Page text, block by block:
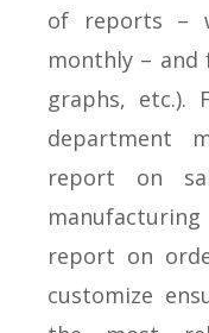
of reports –
monthly –
graphs, etc.).
department
report on
report on
customize